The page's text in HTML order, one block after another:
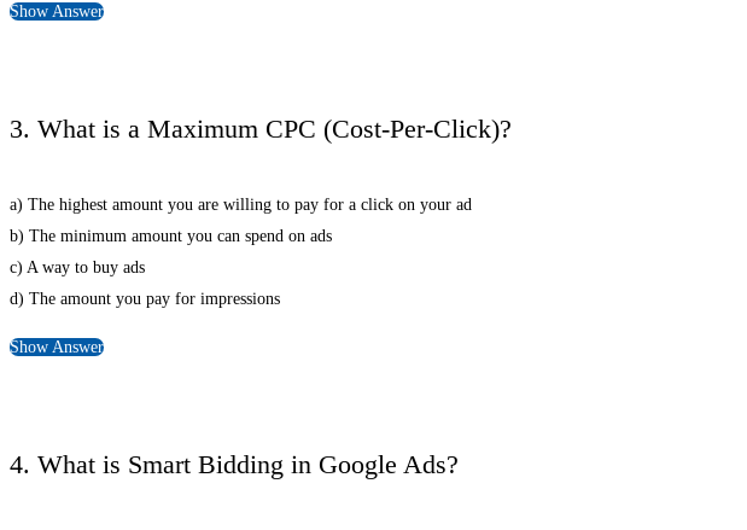
Show Answer
3. What is a Maximum CPC (Cost-Per-Click)?
a) The highest amount you are willing to pay for a click on your ad
b) The minimum amount you can spend on ads
c) A way to buy ads
d) The amount you pay for impressions
Show Answer
4. What is Smart Bidding in Google Ads?